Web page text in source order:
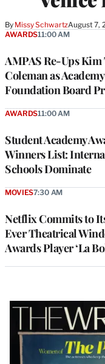
By Missy SchwartzAugust 7,
AMPAS Re-Ups
Coleman as Academy
Foundation Board
AWARDS11:00 AM
Student Academy
Winners List:
Schools Dominate
AWARDS11:00 AM
Netflix Commits to
Ever Theatrical
Awards Player ‘La
MOVIES7:30 AM
Latest
Magazine
Issue